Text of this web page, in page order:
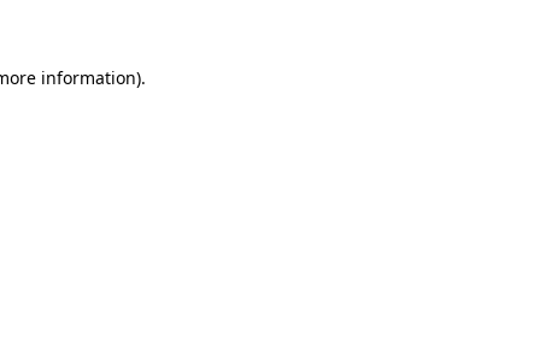
information).